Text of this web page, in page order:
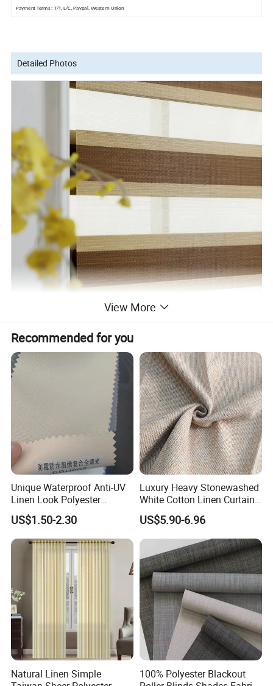
Payment Terms : T/T, L/C, Paypal, Western Union
Detailed Photos
View More
Recommended for you
Unique Waterproof Anti-UV
Linen Look Polyester
White/Silver Foam Coated
Blackout Day Night Roller
Shade Blind Shutter Curtain
Fabric for Apartment Office
US$1.50-2.30
Luxury Heavy Stonewashed
White Cotton Linen Curtains
for The Living Room Beige
US$5.90-6.96
Natural Linen Simple
100% Polyester Blackout